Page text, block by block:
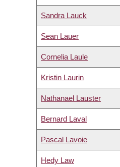
Sandra Lauck
Sean Lauer
Cornelia Laule
Kristin Laurin
Nathanael Lauster
Bernard Laval
Pascal Lavoie
Hedy Law